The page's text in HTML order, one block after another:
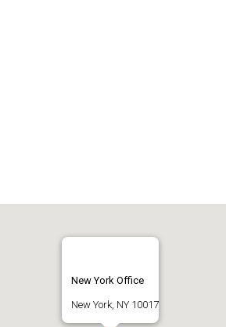
New York Office
New York, NY 10017